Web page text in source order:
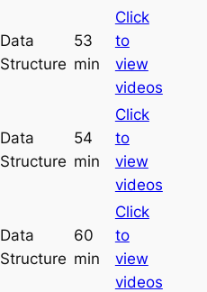
Data
Structure
53
min
Click
to
view
videos
Data
Structure
54
min
Click
to
view
videos
Data
Structure
60
min
Click
to
view
videos